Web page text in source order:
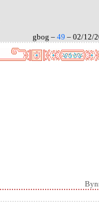
gbog – 49 – 02/12/